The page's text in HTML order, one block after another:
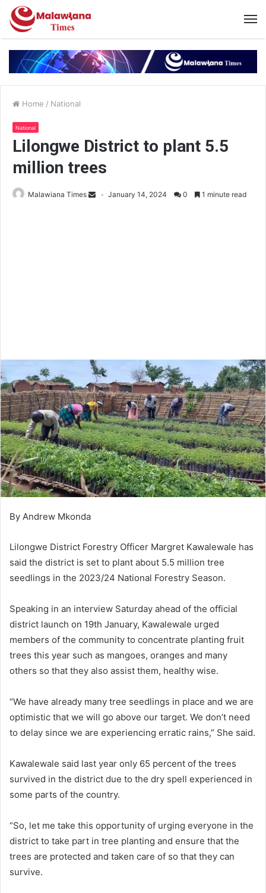
Home / National
National
Lilongwe District to plant 5.5
million trees
Malawiana Times January 14, 2024 0 1 minute read
By Andrew Mkonda
Lilongwe District Forestry Officer Margret Kawalewale has
said the district is set to plant about 5.5 million tree
seedlings in the 2023/24 National Forestry Season.
Speaking in an interview Saturday ahead of the official
district launch on 19th January, Kawalewale urged
members of the community to concentrate planting fruit
trees this year such as mangoes, oranges and many
others so that they also assist them, healthy wise.
“We have already many tree seedlings in place and we are
optimistic that we will go above our target. We don’t need
to delay since we are experiencing erratic rains,” She said.
Kawalewale said last year only 65 percent of the trees
survived in the district due to the dry spell experienced in
some parts of the country.
“So, let me take this opportunity of urging everyone in the
district to take part in tree planting and ensure that the
trees are protected and taken care of so that they can
survive.